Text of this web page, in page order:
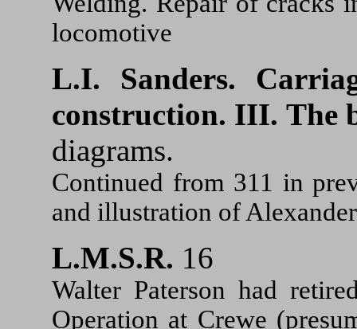
locomotive
L.I. Sanders.
construction. III. The
diagrams.
Continued from 311 in
and illustration of
L.M.S.R. 16
Walter Paterson had
Operation at Crewe